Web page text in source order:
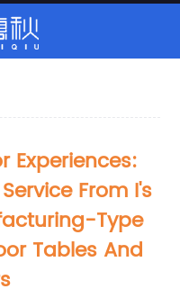
Experiences:
From I's
Type
Tables And